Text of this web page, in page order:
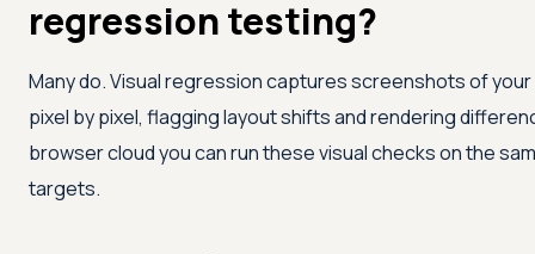
regression testing?
Many do. Visual regression captures screenshots of
pixel by pixel, flagging layout shifts and rendering
browser cloud you can run these visual checks on the
targets.